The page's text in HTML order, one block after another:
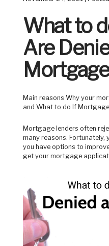
What to
Are
Mortgage
Main reasons Why your mortgage application is Denied
and What to do If
Mortgage lenders often reject loan application requests for
many reasons. Fortunately,
you have options to
get your mortgage